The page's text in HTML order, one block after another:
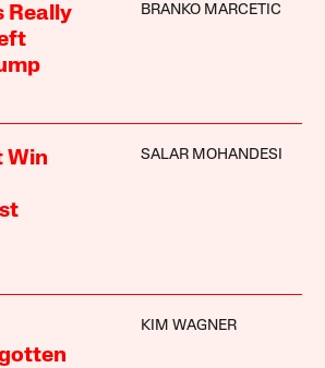
Really
BRANKO MARCETIC
Win
SALAR MOHANDESI
KIM WAGNER